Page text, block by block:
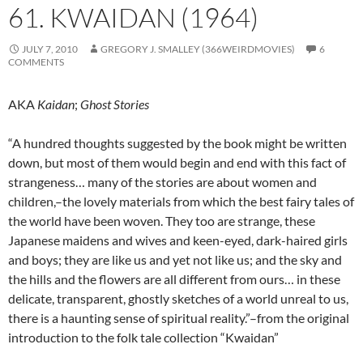
61. KWAIDAN (1964)
JULY 7, 2010 GREGORY J. SMALLEY (366WEIRDMOVIES)
6
COMMENTS
AKA Kaidan; Ghost Stories
“A hundred thoughts suggested by the book might be written
down, but most of them would begin and end with this fact of
strangeness… many of the stories are about women and
children,–the lovely materials from which the best fairy tales of
the world have been woven. They too are strange, these
Japanese maidens and wives and keen-eyed, dark-haired girls
and boys; they are like us and yet not like us; and the sky and
the hills and the flowers are all different from ours… in these
delicate, transparent, ghostly sketches of a world unreal to us,
there is a haunting sense of spiritual reality.”–from the original
introduction to the folk tale collection “Kwaidan”